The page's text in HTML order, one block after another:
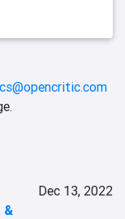
&
Dec 13, 2022